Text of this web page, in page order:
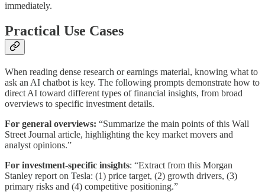
immediately.
Practical Use Cases
When reading dense research or earnings material, knowing what to
ask an AI chatbot is key. The following prompts demonstrate how to
direct AI toward different types of financial insights, from broad
overviews to specific investment details.
For general overviews: “Summarize the main points of this Wall
Street Journal article, highlighting the key market movers and
analyst opinions.”
For investment-specific insights: “Extract from this Morgan
Stanley report on Tesla: (1) price target, (2) growth drivers, (3)
primary risks and (4) competitive positioning.”